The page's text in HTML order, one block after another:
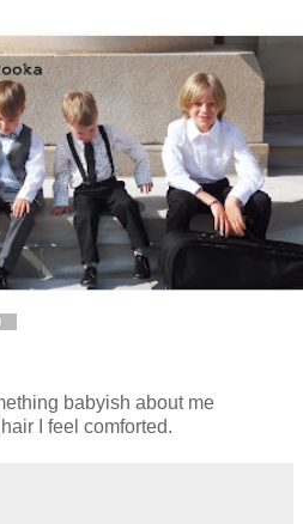
babyish about me
I feel comforted.